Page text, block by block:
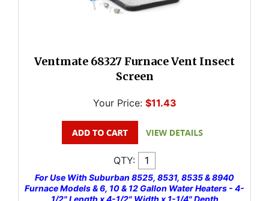
Ventmate 68327 Furnace Vent Insect
Screen
Your Price: $11.43
QTY:
For Use With Suburban 8525, 8531, 8535 & 8940
Furnace Models & 6, 10 & 12 Gallon Water Heaters - 4-
1/2" Length x 4-1/2" Width x 1-1/4" Depth